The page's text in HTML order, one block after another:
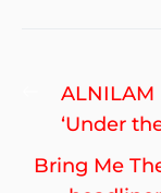
Post
Previous
post:
ALNILAM
‘Under
Bring Me